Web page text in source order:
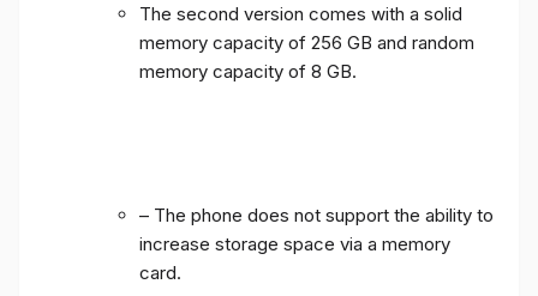
The second version comes with a solid
memory capacity of 256 GB and random
memory capacity of 8 GB.
– The phone does not support the ability to
increase storage space via a memory
card.